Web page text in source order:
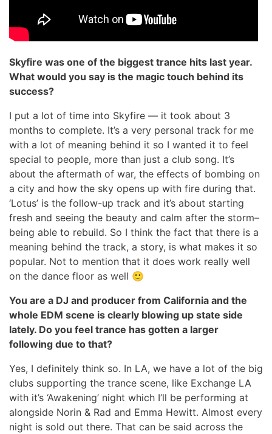
Skyfire was one of the biggest trance hits last year.
What would you say is the magic touch behind its
success?
I put a lot of time into Skyfire — it took about 3
months to complete. It’s a very personal track for me
with a lot of meaning behind it so I wanted it to feel
special to people, more than just a club song. It’s
about the aftermath of war, the effects of bombing on
a city and how the sky opens up with fire during that.
‘Lotus’ is the follow-up track and it’s about starting
fresh and seeing the beauty and calm after the storm–
being able to rebuild. So I think the fact that there is a
meaning behind the track, a story, is what makes it so
popular. Not to mention that it does work really well
on the dance floor as well 🙂
You are a DJ and producer from California and the
whole EDM scene is clearly blowing up state side
lately. Do you feel trance has gotten a larger
following due to that?
Yes, I definitely think so. In LA, we have a lot of the big
clubs supporting the trance scene, like Exchange LA
with it’s ‘Awakening’ night which I’ll be performing at
alongside Norin & Rad and Emma Hewitt. Almost every
night is sold out there. That can be said across the